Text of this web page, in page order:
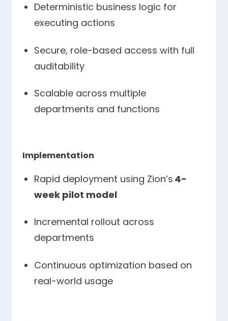
Deterministic business logic for
executing actions
Secure, role-based access with full
auditability
Scalable across multiple
departments and functions
Implementation
Rapid deployment using Zion’s 4-
week pilot model
Incremental rollout across
departments
Continuous optimization based on
real-world usage